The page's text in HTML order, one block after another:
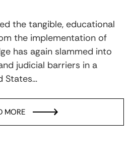
the tangible, educational
the implementation of
has again slammed into
judicial barriers in a
States…
MORE